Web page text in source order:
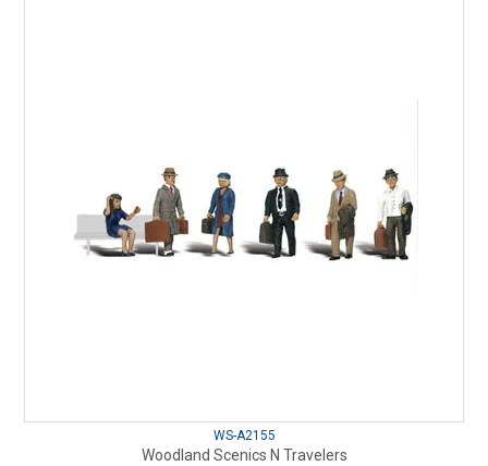
WS-A2155
Woodland Scenics N Travelers